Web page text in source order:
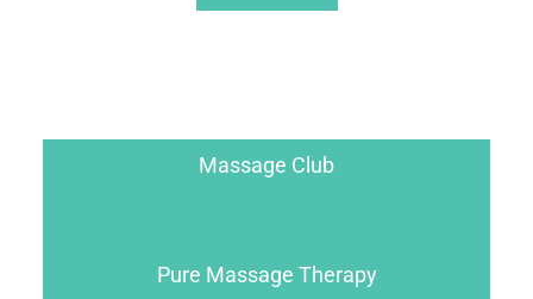
Massage Club
Pure Massage Therapy